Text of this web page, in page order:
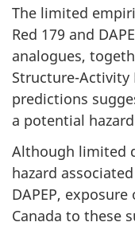
The limited
Red 179 and
analogues,
Structure-Activity
predictions
a potential
Although limited
hazard
DAPEP,
Canada to these